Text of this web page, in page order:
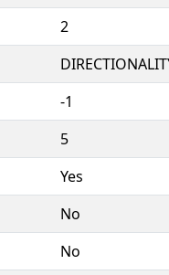
2
-1
5
Yes
No
No